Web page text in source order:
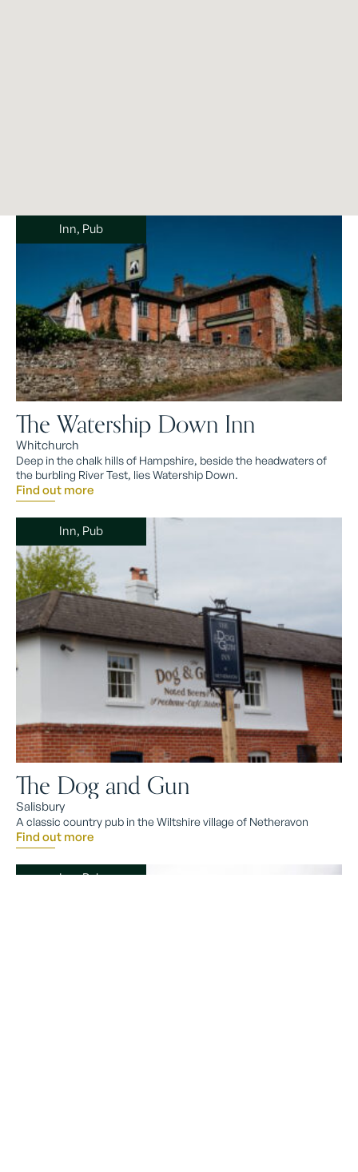
Inn, Pub
The Watership Down Inn
Whitchurch
Deep in the chalk hills of Hampshire, beside the headwaters of
the burbling River Test, lies Watership Down.
Find out more
Inn, Pub
The Dog and Gun
Salisbury
A classic country pub in the Wiltshire village of Netheravon
Find out more
Inn, Pub